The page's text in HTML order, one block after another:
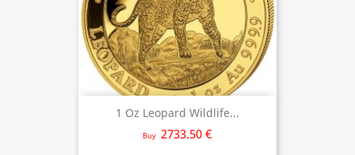
1 Oz Leopard Wildlife...
Buy 2733.50 €